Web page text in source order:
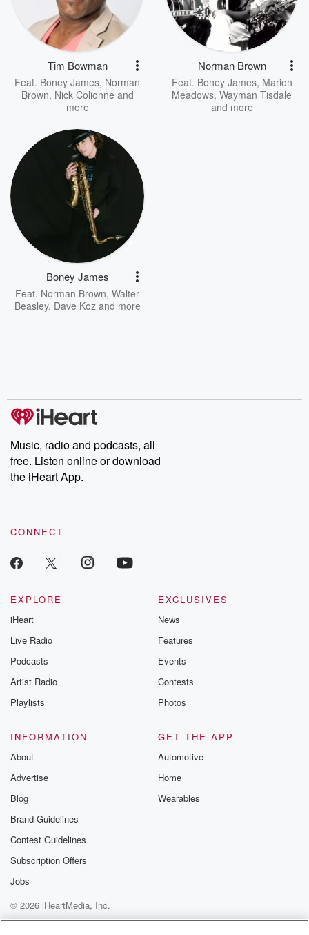
Tim Bowman
Feat. Boney James, Norman
Brown, Nick Colionne and
more
Norman Brown
Feat. Boney James, Marion
Meadows, Wayman Tisdale
and more
Boney James
Feat. Norman Brown, Walter
Beasley, Dave Kozand more
Music, radio and podcasts, all
free. Listen online or download
the iHeart App.
CONNECT
EXPLORE
iHeart
Live Radio
Podcasts
Artist Radio
Playlists
EXCLUSIVES
News
Features
Events
Contests
Photos
INFORMATION
About
Advertise
Blog
Brand Guidelines
Contest Guidelines
Subscription Offers
Jobs
GET THE APP
Automotive
Home
Wearables
© 2026 iHeartMedia, Inc.
Help
Privacy Policy
Your Privacy Choices